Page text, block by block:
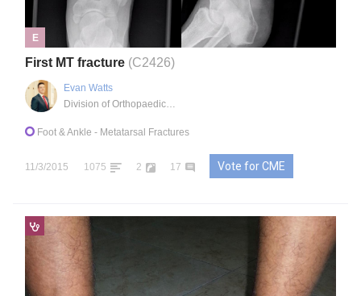
E
First MT fracture (C2426)
Evan Watts
Foot & Ankle - Metatarsal Fractures
11/3/2015 1075 2 17 Vote for CME